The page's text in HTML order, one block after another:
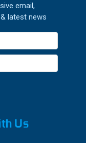
email,
latest news
Us